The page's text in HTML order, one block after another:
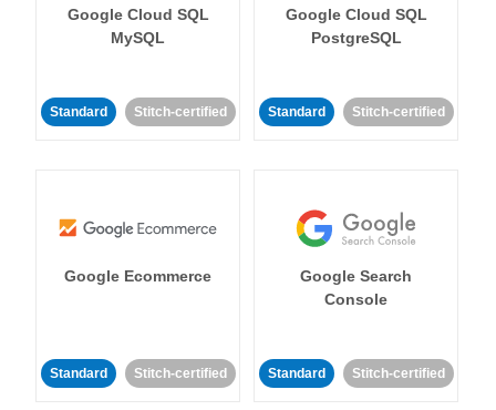
Google Cloud SQL
MySQL
Standard Stitch-certified
Google Cloud SQL
PostgreSQL
Standard Stitch-certified
Google Ecommerce
Standard Stitch-certified
Google Search
Console
Standard Stitch-certified